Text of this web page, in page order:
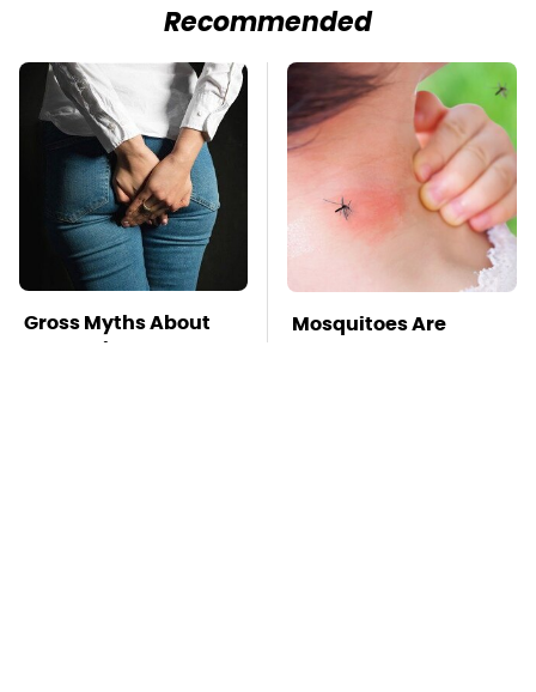
Recommended
Gross Myths About
Farts Science Says
Mosquitoes Are